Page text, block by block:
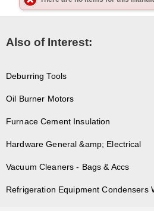
Also of Interest:
Deburring Tools
Oil Burner Motors
Furnace Cement Insulation
Hardware General &amp; Electrical
Vacuum Cleaners - Bags & Accs
Refrigeration Equipment Condensers